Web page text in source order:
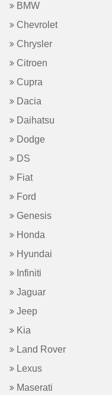
BMW
Chevrolet
Chrysler
Citroen
Cupra
Dacia
Daihatsu
Dodge
DS
Fiat
Ford
Genesis
Honda
Hyundai
Infiniti
Jaguar
Jeep
Kia
Land Rover
Lexus
Maserati